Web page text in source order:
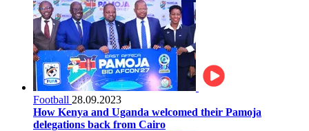
Football 28.09.2023
How Kenya and Uganda welcomed their Pamoja
delegations back from Cairo